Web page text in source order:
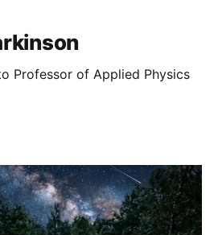
Professor of Applied Physics